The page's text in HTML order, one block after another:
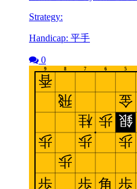
Strategy:
Handicap: 平手
0